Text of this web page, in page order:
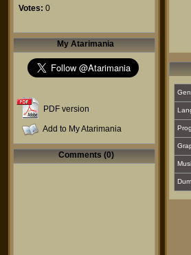
Votes: 0
My Atarimania
PDF version
Add to My Atarimania
Comments (0)